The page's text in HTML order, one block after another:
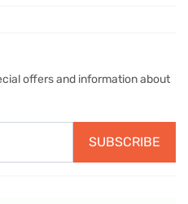
offers and information about
SUBSCRIBE